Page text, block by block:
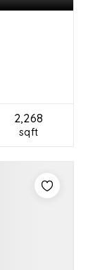
2,268
sqft